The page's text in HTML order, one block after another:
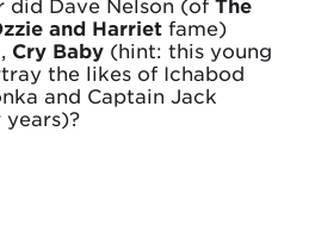
did Dave Nelson (of The
and Harriet fame)
Cry Baby (hint: this young
the likes of Ichabod
and Captain Jack